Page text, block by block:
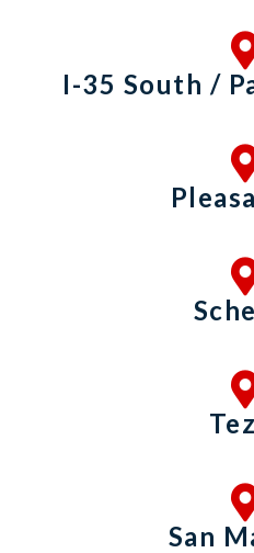
I-35 South /
San